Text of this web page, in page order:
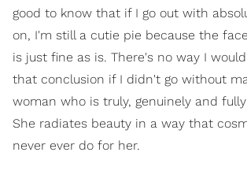
good to know that if I go out with
on, I'm still a cutie pie because the
is just fine as is. There's no way I
that conclusion if I didn't go without
woman who is truly, genuinely and fully
She radiates beauty in a way that
never ever do for her.